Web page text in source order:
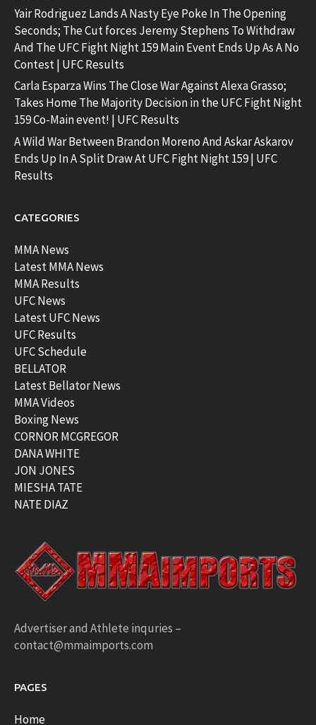
Yair Rodriguez Lands A Nasty Eye Poke In The Opening
Seconds; The Cut forces Jeremy Stephens To Withdraw
And The UFC Fight Night 159 Main Event Ends Up As A No
Contest | UFC Results
Carla Esparza Wins The Close War Against Alexa Grasso;
Takes Home The Majority Decision in the UFC Fight Night
159 Co-Main event! | UFC Results
A Wild War Between Brandon Moreno And Askar Askarov
Ends Up In A Split Draw At UFC Fight Night 159 | UFC
Results
CATEGORIES
MMA News
Latest MMA News
MMA Results
UFC News
Latest UFC News
UFC Results
UFC Schedule
BELLATOR
Latest Bellator News
MMA Videos
Boxing News
CORNOR MCGREGOR
DANA WHITE
JON JONES
MIESHA TATE
NATE DIAZ
Advertiser and Athlete inquries –
contact@mmaimports.com
PAGES
Home